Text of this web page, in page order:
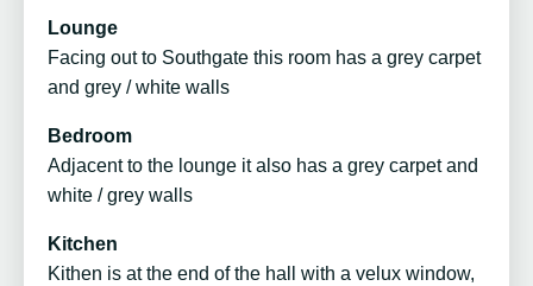
Lounge
Facing out to Southgate this room has a grey carpet
and grey / white walls
Bedroom
Adjacent to the lounge it also has a grey carpet and
white / grey walls
Kitchen
Kithen is at the end of the hall with a velux window,